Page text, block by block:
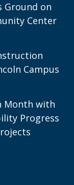
Ground on
Center
Campus
Month with
Progress